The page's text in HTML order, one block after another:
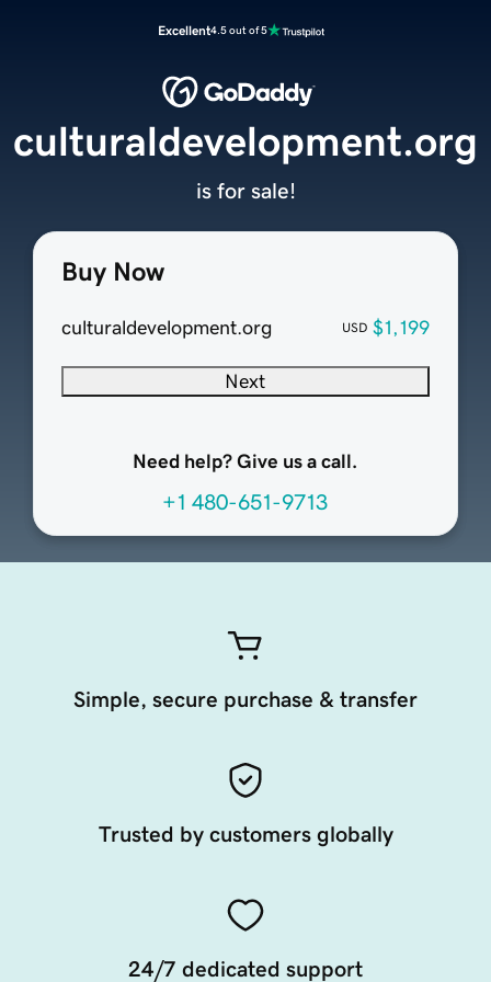
Excellent4.5 out of 5
Buy Now
culturaldevelopment.org USD $1,199
Next
Need help? Give us a call.
+1 480-651-9713
culturaldevelopment.org
is for sale!
Simple, secure purchase & transfer
Trusted by customers globally
24/7 dedicated support